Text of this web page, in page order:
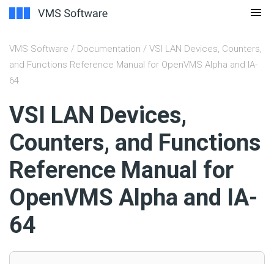
VMS Software / Documentation / VSI LAN Devices, Counters,
and Functions Reference Manual for OpenVMS Alpha and IA-
64
VSI LAN Devices,
Counters, and Functions
Reference Manual for
OpenVMS Alpha and IA-
64